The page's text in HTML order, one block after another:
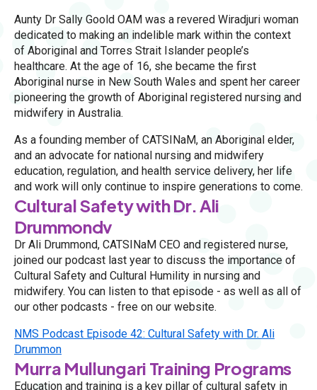
Aunty Dr Sally Goold OAM was a revered Wiradjuri woman
dedicated to making an indelible mark within the context
of Aboriginal and Torres Strait Islander people’s
healthcare. At the age of 16, she became the first
Aboriginal nurse in New South Wales and spent her career
pioneering the growth of Aboriginal registered nursing and
midwifery in Australia.
As a founding member of CATSINaM, an Aboriginal elder,
and an advocate for national nursing and midwifery
education, regulation, and health service delivery, her life
and work will only continue to inspire generations to come.
Cultural Safety with Dr. Ali
Drummondv
Dr Ali Drummond, CATSINaM CEO and registered nurse,
joined our podcast last year to discuss the importance of
Cultural Safety and Cultural Humility in nursing and
midwifery. You can listen to that episode - as well as all of
our other podcasts - free on our website.
NMS Podcast Episode 42: Cultural Safety with Dr. Ali
Drummon
Murra Mullungari Training Programs
Education and training is a key pillar of cultural safety in